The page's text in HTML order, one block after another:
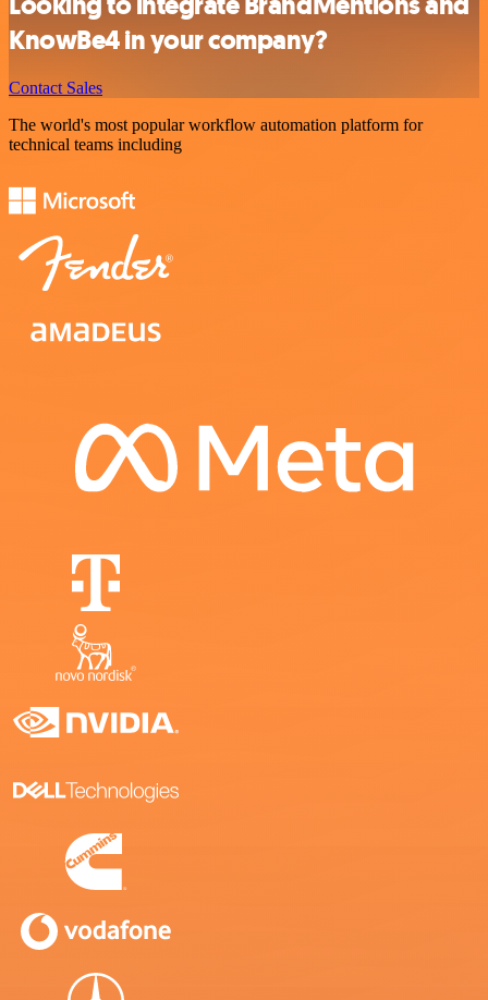
KnowBe4 in your company?
Contact Sales
The world's most popular workflow automation platform for
technical teams including